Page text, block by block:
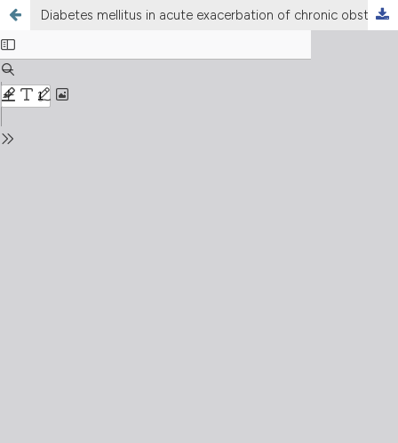
Diabetes mellitus in acute exacerbation of chronic obstructive pulmonary disease – the tip of the iceberg